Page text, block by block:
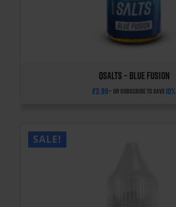
QSalts – Blue Fusion
£3.99— or subscribe to save 10%
SALE!